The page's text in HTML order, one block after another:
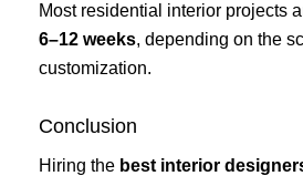
Most residential interior projects
6–12 weeks, depending on the
customization.
Conclusion
Hiring the best interior